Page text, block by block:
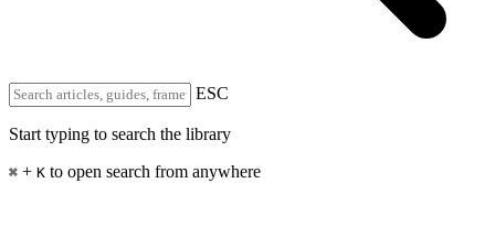
ESC
Start typing to search the library
⌘ + K to open search from anywhere